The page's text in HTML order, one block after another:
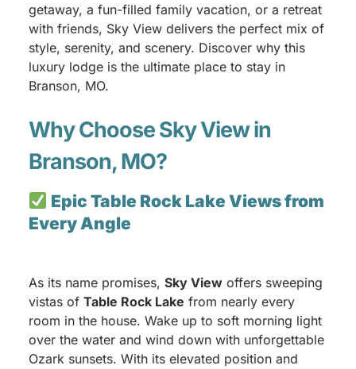
getaway, a fun-filled family vacation, or a retreat
with friends, Sky View delivers the perfect mix of
style, serenity, and scenery. Discover why this
luxury lodge is the ultimate place to stay in
Branson, MO.
Why Choose Sky View in
Branson, MO?
Epic Table Rock Lake Views from
Every Angle
As its name promises, Sky Viewoffers sweeping
vistas of Table Rock Lake from nearly every
room in the house. Wake up to soft morning light
over the water and wind down with unforgettable
Ozark sunsets. With its elevated position and